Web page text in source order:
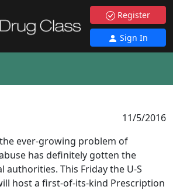
Register
Sign In
11/5/2016
ever-growing problem of
has definitely gotten the
This Friday the U-S
host a first-of-its-kind Prescription